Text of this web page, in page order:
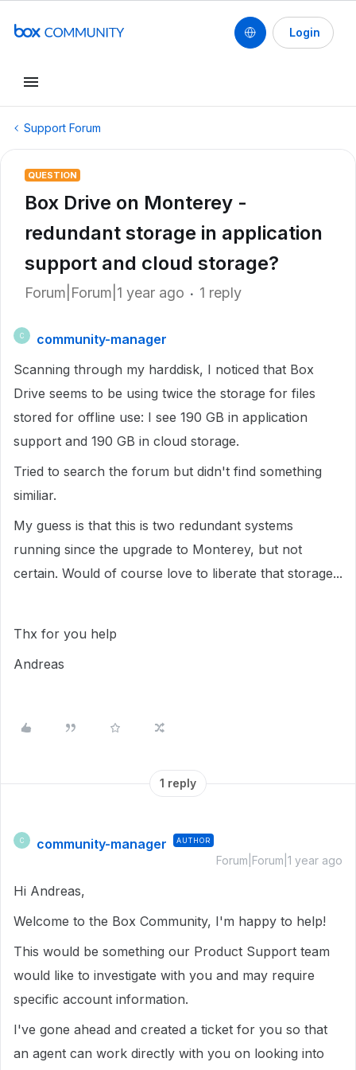
Login
Support Forum
QUESTION
Box Drive on Monterey -
redundant storage in application
support and cloud storage?
Forum|Forum|1 year ago 1 reply
C
community-manager
Scanning through my harddisk, I noticed that Box
Drive seems to be using twice the storage for files
stored for offline use: I see 190 GB in application
support and 190 GB in cloud storage.
Tried to search the forum but didn't find something
similiar.
My guess is that this is two redundant systems
running since the upgrade to Monterey, but not
certain. Would of course love to liberate that storage...
Thx for you help
Andreas
1 reply
C community-manager AUTHOR
Forum|Forum|1 year ago
Hi Andreas,
Welcome to the Box Community, I'm happy to help!
This would be something our Product Support team
would like to investigate with you and may require
specific account information.
I've gone ahead and created a ticket for you so that
an agent can work directly with you on looking into